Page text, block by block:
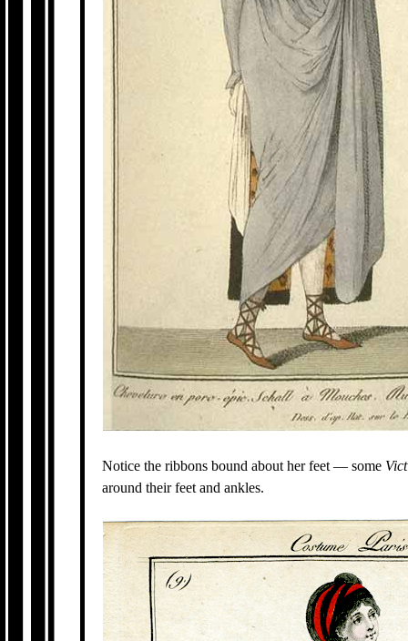
Notice the ribbons bound about her feet — some
around their feet and ankles.